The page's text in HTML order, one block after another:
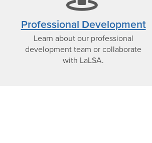
view
icon
Professional Development
Learn about our professional
development team or collaborate
with LaLSA.